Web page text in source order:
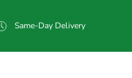
Same-Day Delivery